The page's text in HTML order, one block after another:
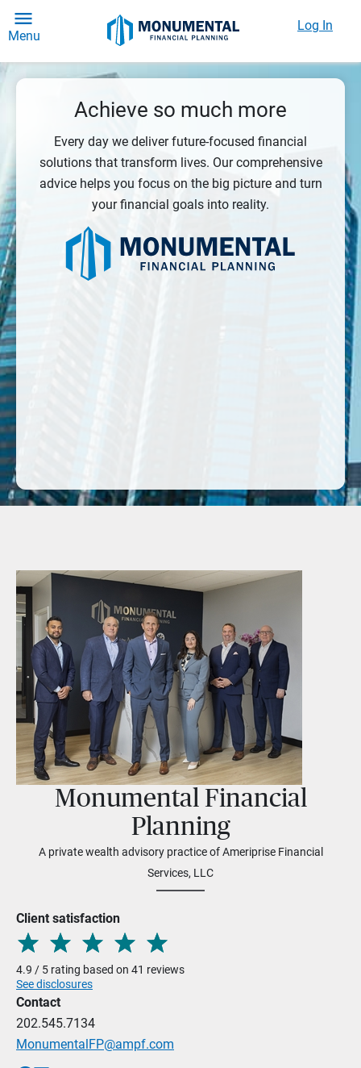
Menu
Log In
Achieve so much more
Every day we deliver future-focused financial
solutions that transform lives. Our comprehensive
advice helps you focus on the big picture and turn
your financial goals into reality.
Monumental Financial
Planning
A private wealth advisory practice of Ameriprise Financial
Services, LLC
Client satisfaction
4.9 / 5 rating based on 41 reviews
See disclosures
Contact
202.545.7134
MonumentalFP@ampf.com